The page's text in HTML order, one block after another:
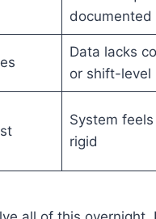
documented
Data lacks
or shift-level
System
rigid